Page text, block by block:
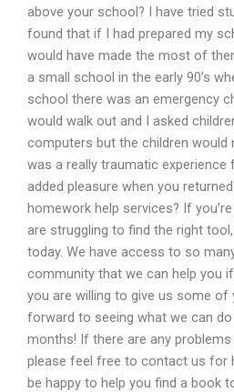
above your school? I have tried
found that if I had prepared my
would have made the most of
a small school in the early 90’s
school there was an emergency
would walk out and I asked
computers but the children
was a really traumatic experience
added pleasure when you
homework help services? If
are struggling to find the right
today. We have access to so
community that we can help you
you are willing to give us some of
forward to seeing what we can
months! If there are any
please feel free to contact us for
be happy to help you find a book